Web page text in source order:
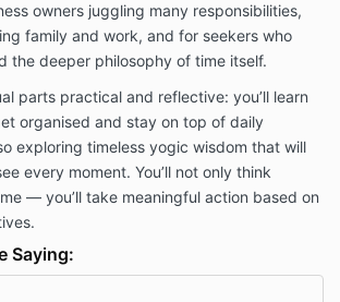
owners juggling many responsibilities,
family and work, and for seekers who
the deeper philosophy of time itself.
parts practical and reflective: you’ll learn
organised and stay on top of daily
exploring timeless yogic wisdom that will
every moment. You’ll not only think
— you’ll take meaningful action based on
Saying: